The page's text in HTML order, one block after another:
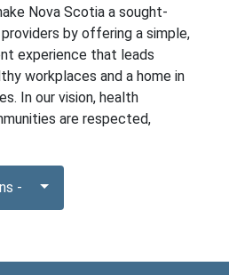
Nova Scotia a sought-
by offering a simple,
experience that leads
workplaces and a home in
In our vision, health
are respected,
-